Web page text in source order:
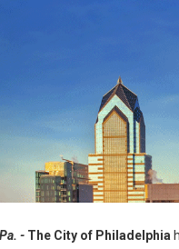
- The City of Philadelphia